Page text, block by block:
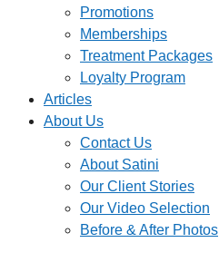
Promotions
Memberships
Treatment Packages
Loyalty Program
Articles
About Us
Contact Us
About Satini
Our Client Stories
Our Video Selection
Before & After Photos